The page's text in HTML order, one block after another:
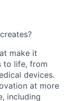
make it
to life, from
devices.
at more
including